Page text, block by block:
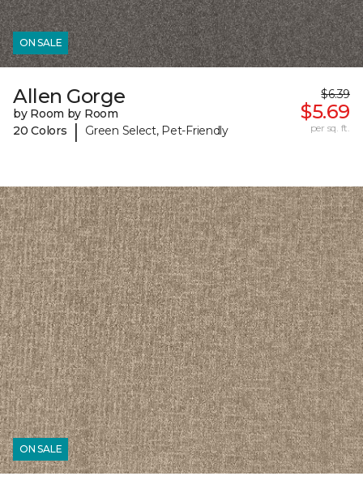
ON SALE
Allen Gorge
by Room by Room
20 Colors
| Green Select, Pet-Friendly
$6.39
$5.69
per sq. ft.
ON SALE